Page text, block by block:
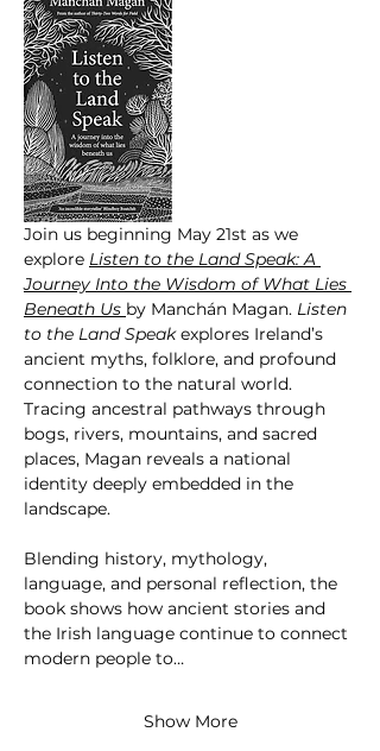
Join us beginning May 21st as we
explore Listen to the Land Speak: A
Journey Into the Wisdom of What Lies
Beneath Us by Manchán Magan. Listen
to the Land Speak explores Ireland’s
ancient myths, folklore, and profound
connection to the natural world.
Tracing ancestral pathways through
bogs, rivers, mountains, and sacred
places, Magan reveals a national
identity deeply embedded in the
landscape.
Blending history, mythology,
language, and personal reflection, the
book shows how ancient stories and
the Irish language continue to connect
modern people to…
Show More